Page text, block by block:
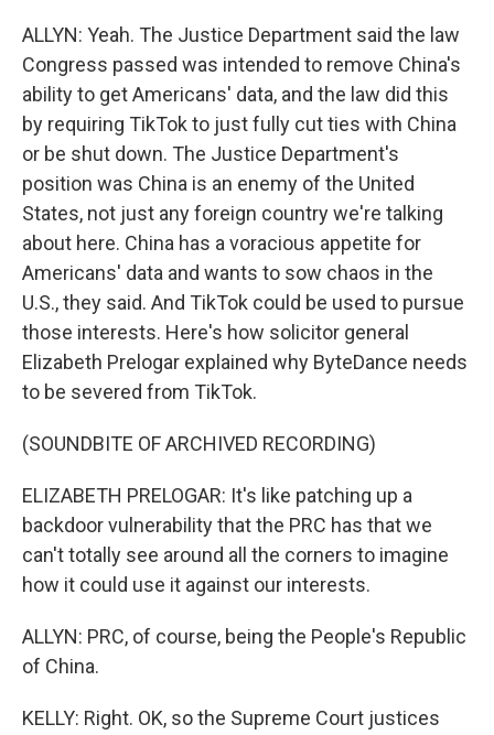
ALLYN: Yeah. The Justice Department said the law
Congress passed was intended to remove China's
ability to get Americans' data, and the law did this
by requiring TikTok to just fully cut ties with China
or be shut down. The Justice Department's
position was China is an enemy of the United
States, not just any foreign country we're talking
about here. China has a voracious appetite for
Americans' data and wants to sow chaos in the
U.S., they said. And TikTok could be used to pursue
those interests. Here's how solicitor general
Elizabeth Prelogar explained why ByteDance needs
to be severed from TikTok.
(SOUNDBITE OF ARCHIVED RECORDING)
ELIZABETH PRELOGAR: It's like patching up a
backdoor vulnerability that the PRC has that we
can't totally see around all the corners to imagine
how it could use it against our interests.
ALLYN: PRC, of course, being the People's Republic
of China.
KELLY: Right. OK, so the Supreme Court justices